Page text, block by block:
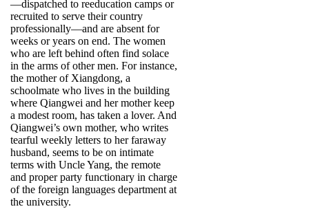
—dispatched to reeducation camps or
recruited to serve their country
professionally—and are absent for
weeks or years on end. The women
who are left behind often find solace
in the arms of other men. For instance,
the mother of Xiangdong, a
schoolmate who lives in the building
where Qiangwei and her mother keep
a modest room, has taken a lover. And
Qiangwei’s own mother, who writes
tearful weekly letters to her faraway
husband, seems to be on intimate
terms with Uncle Yang, the remote
and proper party functionary in charge
of the foreign languages department at
the university.